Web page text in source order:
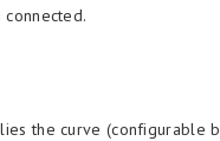
the curve (configurable